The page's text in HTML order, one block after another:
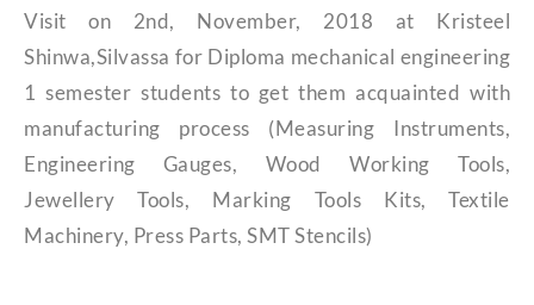
Visit on 2nd, November, 2018 at Kristeel
Shinwa,Silvassa for Diploma mechanical engineering
1 semester students to get them acquainted with
manufacturing process (Measuring Instruments,
Engineering Gauges, Wood Working Tools,
Jewellery Tools, Marking Tools Kits, Textile
Machinery, Press Parts, SMT Stencils)